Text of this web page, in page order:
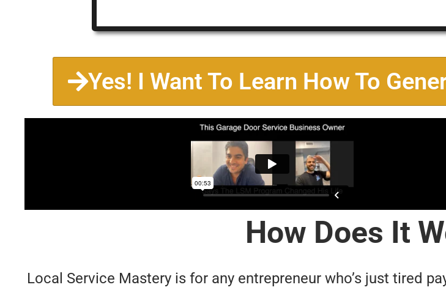
Yes! I Want To Learn How To
How Does It
Local Service Mastery is for any entrepreneur who’s just tired